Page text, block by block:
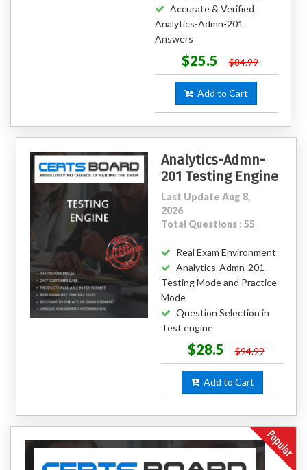
Accurate & Verified
Analytics-Admn-201
Answers
$25.5 $84.99
Add to Cart
Analytics-Admn-
201 Testing Engine
Last Update Aug 8,
2026
Total Questions : 55
Real Exam Environment
Analytics-Admn-201
Testing Mode and Practice
Mode
Question Selection in
Test engine
$28.5 $94.99
Add to Cart